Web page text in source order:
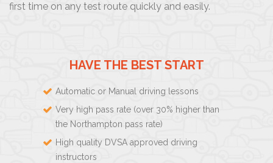
first time on any test route quickly and easily.
HAVE THE BEST START
Automatic or Manual driving lessons
Very high pass rate (over 30% higher than
the Northampton pass rate)
High quality DVSA approved driving
instructors